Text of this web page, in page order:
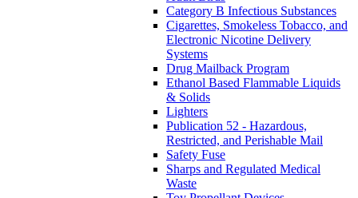
Category B Infectious Substances
Cigarettes, Smokeless Tobacco, and
Electronic Nicotine Delivery
Systems
Drug Mailback Program
Ethanol Based Flammable Liquids
& Solids
Lighters
Publication 52 - Hazardous,
Restricted, and Perishable Mail
Safety Fuse
Sharps and Regulated Medical
Waste